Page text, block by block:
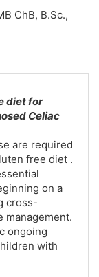
ChB, B.Sc.,
diet for
Celiac
are required
free diet .
on a
cross-
management.
ongoing
with